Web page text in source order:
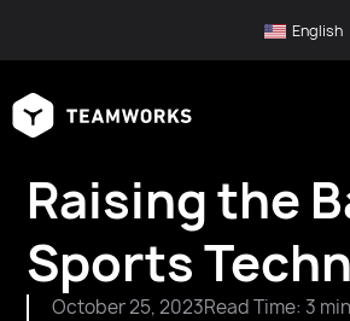
English
Raising the
Sports
October 25, 2023Read Time: 3